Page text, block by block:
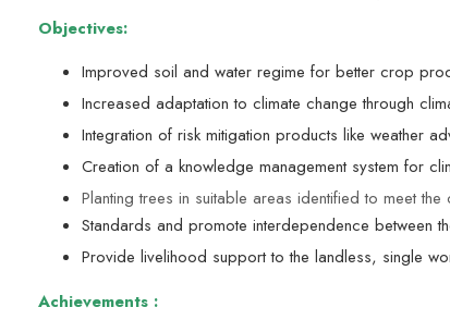
Objectives:
Improved soil and water regime for better crop
Increased adaptation to climate change through
Integration of risk mitigation products like weather
Creation of a knowledge management system for
Planting trees in suitable areas identified to meet
Standards and promote interdependence between
Provide livelihood support to the landless, single
Achievements :